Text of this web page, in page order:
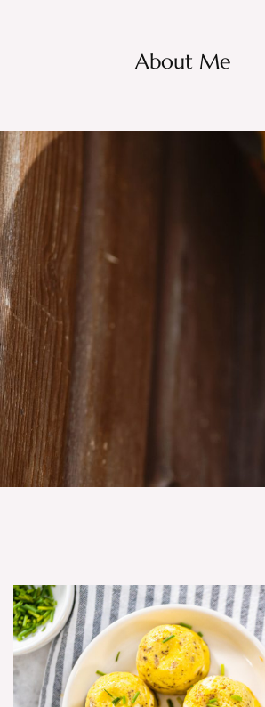
About Me